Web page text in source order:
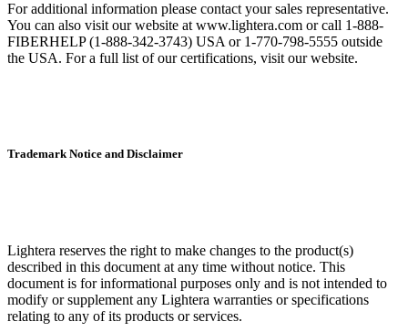
For additional information please contact your sales representative.
You can also visit our website at www.lightera.com or call 1-888-
FIBERHELP (1-888-342-3743) USA or 1-770-798-5555 outside
the USA. For a full list of our certifications, visit our website.
Trademark Notice and Disclaimer
Lightera reserves the right to make changes to the product(s)
described in this document at any time without notice. This
document is for informational purposes only and is not intended to
modify or supplement any Lightera warranties or specifications
relating to any of its products or services.